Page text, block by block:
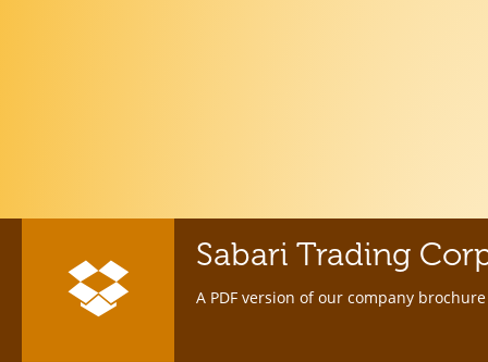
Sabari Trading
A PDF version of our company